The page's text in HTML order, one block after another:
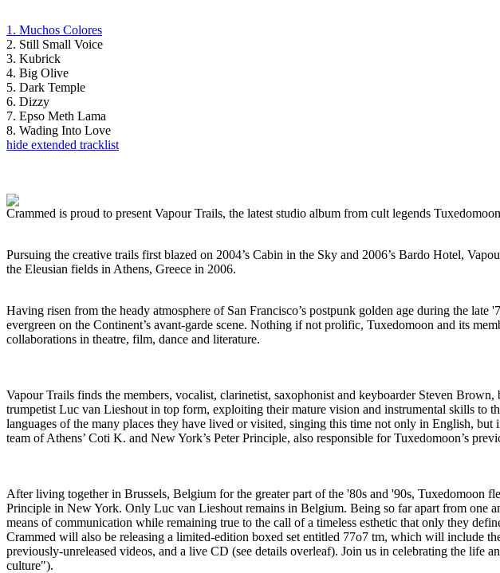
1. Muchos Colores
2. Still Small Voice
3. Kubrick
4. Big Olive
5. Dark Temple
6. Dizzy
7. Epso Meth Lama
8. Wading Into Love
hide extended tracklist
Crammed is proud to present Vapour Trails, the latest studio album from cult legends
Pursuing the creative trails first blazed on 2004’s Cabin in the Sky and 2006’s Bardo Hotel,
the Eleusian fields in Athens, Greece in 2006.
Having risen from the heady atmosphere of San Francisco’s postpunk golden age during the
evergreen on the Continent’s avant-garde scene. Nothing if not prolific, Tuxedomoon and its
collaborations in theatre, film, dance and literature.
Vapour Trails finds the members, vocalist, clarinetist, saxophonist and keyboarder Steven
trumpetist Luc van Lieshout in top form, exploiting their mature vision and instrumental skills to
languages of the many places they have lived or visited, singing this time not only in English,
team of Athens’ Coti K. and New York’s Peter Principle, also responsible for Tuxedomoon’s
After living together in Brussels, Belgium for the greater part of the '80s and '90s,
Principle in New York. Only Luc van Lieshout remains in Belgium. Being so far apart from one
means of communication while remaining true to the call of a timeless esthetic that only they
Crammed will also be releasing a limited-edition boxed set entitled 77o7 tm, which will include
previously-unreleased videos, and a live CD (see details overleaf). Join us in celebrating the
culture").